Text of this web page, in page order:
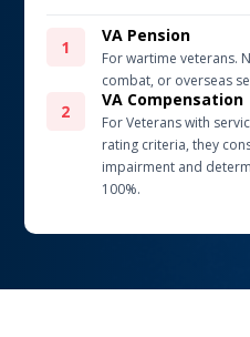
VA Pension
For wartime veterans.
combat, or overseas
VA Compensation
For Veterans with
rating criteria, they
impairment and
100%.